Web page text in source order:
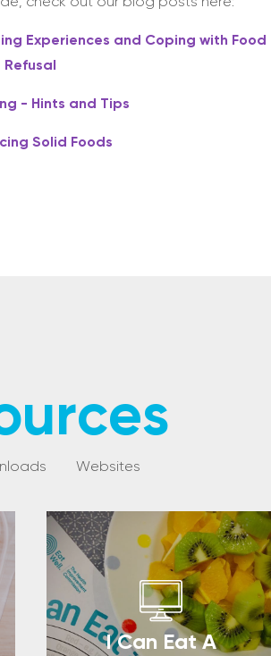
check out our blog posts here:
Experiences and Coping with Food
Refusal
- Hints and Tips
Solid Foods
Websites
I Can Eat A